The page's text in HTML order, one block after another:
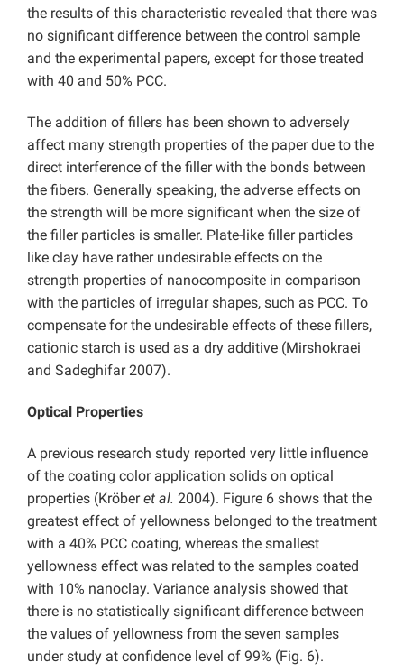
the results of this characteristic revealed that there was
no significant difference between the control sample
and the experimental papers, except for those treated
with 40 and 50% PCC.
The addition of fillers has been shown to adversely
affect many strength properties of the paper due to the
direct interference of the filler with the bonds between
the fibers. Generally speaking, the adverse effects on
the strength will be more significant when the size of
the filler particles is smaller. Plate-like filler particles
like clay have rather undesirable effects on the
strength properties of nanocomposite in comparison
with the particles of irregular shapes, such as PCC. To
compensate for the undesirable effects of these fillers,
cationic starch is used as a dry additive (Mirshokraei
and Sadeghifar 2007).
Optical Properties
A previous research study reported very little influence
of the coating color application solids on optical
properties (Kröberet al. 2004). Figure 6 shows that the
greatest effect of yellowness belonged to the treatment
with a 40% PCC coating, whereas the smallest
yellowness effect was related to the samples coated
with 10% nanoclay. Variance analysis showed that
there is no statistically significant difference between
the values of yellowness from the seven samples
under study at confidence level of 99% (Fig. 6).